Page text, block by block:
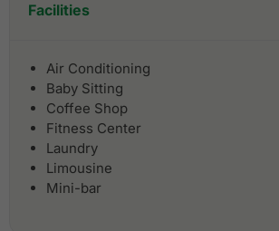
Facilities
Air Conditioning
Baby Sitting
Coffee Shop
Fitness Center
Laundry
Limousine
Mini-bar